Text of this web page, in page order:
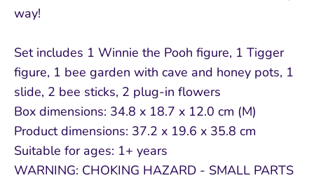
way!
Set includes 1 Winnie the Pooh figure, 1 Tigger
figure, 1 bee garden with cave and honey pots, 1
slide, 2 bee sticks, 2 plug-in flowers
Box dimensions: 34.8 x 18.7 x 12.0 cm (M)
Product dimensions: 37.2 x 19.6 x 35.8 cm
Suitable for ages: 1+ years
WARNING: CHOKING HAZARD - SMALL PARTS